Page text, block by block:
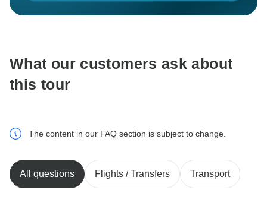
What our customers ask about
this tour
The content in our FAQ section is subject to change.
All questions Flights / Transfers Transport